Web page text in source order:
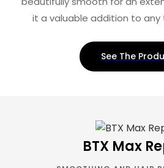
it a valuable addition to
See The
BTX Max